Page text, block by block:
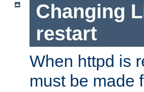
Changing
restart
When httpd is
must be made